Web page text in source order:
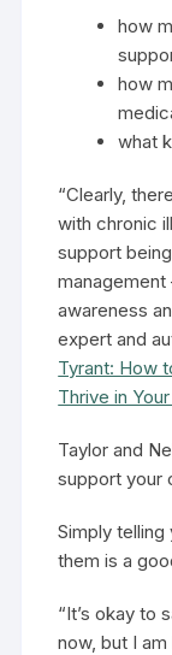
how
how
what
“Clearly,
with chronic
support
awareness
expert and
Tyrant: How
Thrive in
Taylor and
support your
Simply
them is a
“It’s okay to
now, but I am